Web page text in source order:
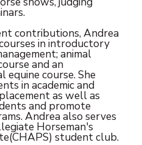
contributions, Andrea
in introductory
animal
and an
course. She
in academic and
as well as
and promote
Andrea also serves
Horseman's
student club.